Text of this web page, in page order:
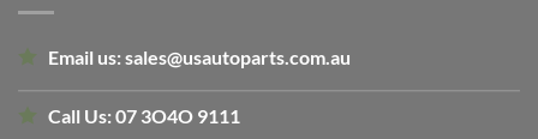
Email us:sales@usautoparts.com.au
Call Us:07 3O4O 9111